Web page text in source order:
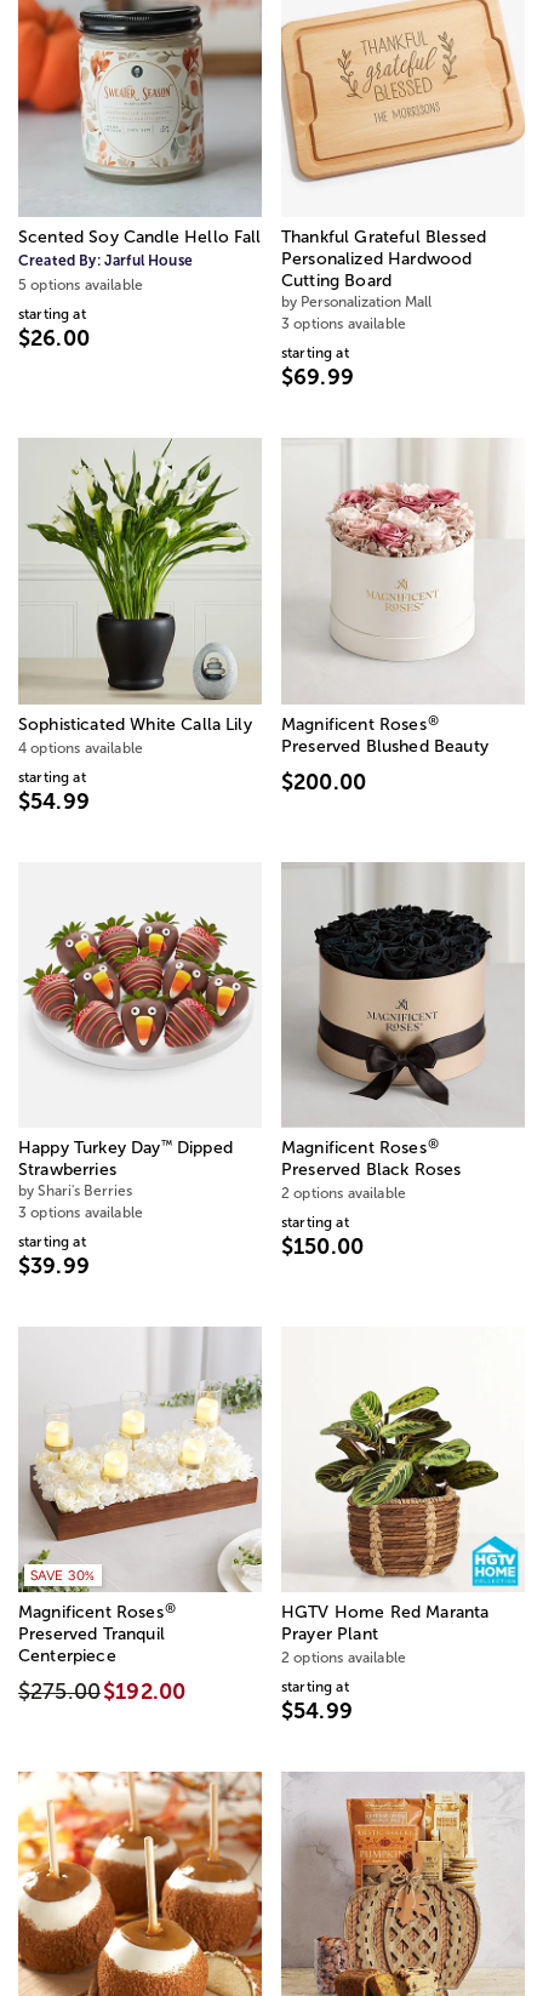
Scented Soy Candle Hello Fall
Created By: Jarful House
5 options available
starting at
$26.00
Thankful Grateful Blessed
Personalized Hardwood
Cutting Board
by Personalization Mall
3 options available
starting at
$69.99
Sophisticated White Calla Lily
4 options available
starting at
$54.99
Magnificent Roses®
Preserved Blushed Beauty
$200.00
Happy Turkey Day™Dipped
Strawberries
by Shari's Berries
3 options available
starting at
$39.99
Magnificent Roses®
Preserved Black Roses
2 options available
starting at
$150.00
SAVE 30%
Magnificent Roses®
Preserved Tranquil
Centerpiece
$275.00$192.00
HGTV Home Red Maranta
Prayer Plant
2 options available
starting at
$54.99